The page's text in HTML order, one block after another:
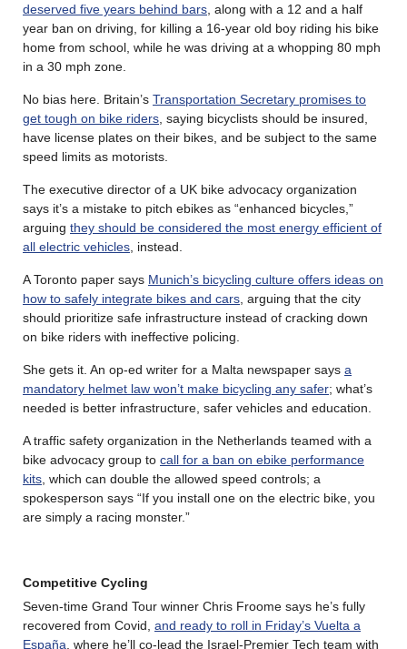
deserved five years behind bars , along with a 12 and a half
year ban on driving, for killing a 16-year old boy riding his bike
home from school, while he was driving at a whopping 80 mph
in a 30 mph zone.
No bias here. Britain’s Transportation Secretary promises to
get tough on bike riders , saying bicyclists should be insured,
have license plates on their bikes, and be subject to the same
speed limits as motorists.
The executive director of a UK bike advocacy organization
says it’s a mistake to pitch ebikes as “enhanced bicycles,”
arguing they should be considered the most energy efficient of
all electric vehicles , instead.
A Toronto paper says Munich’s bicycling culture offers ideas on
how to safely integrate bikes and cars , arguing that the city
should prioritize safe infrastructure instead of cracking down
on bike riders with ineffective policing.
She gets it. An op-ed writer for a Malta newspaper says a
mandatory helmet law won’t make bicycling any safer; what’s
needed is better infrastructure, safer vehicles and education.
A traffic safety organization in the Netherlands teamed with a
bike advocacy group to call for a ban on ebike performance
kits , which can double the allowed speed controls; a
spokesperson says “If you install one on the electric bike, you
are simply a racing monster.”
Competitive Cycling
Seven-time Grand Tour winner Chris Froome says he’s fully
recovered from Covid, and ready to roll in Friday’s Vuelta a
España , where he’ll co-lead the Israel-Premier Tech team with